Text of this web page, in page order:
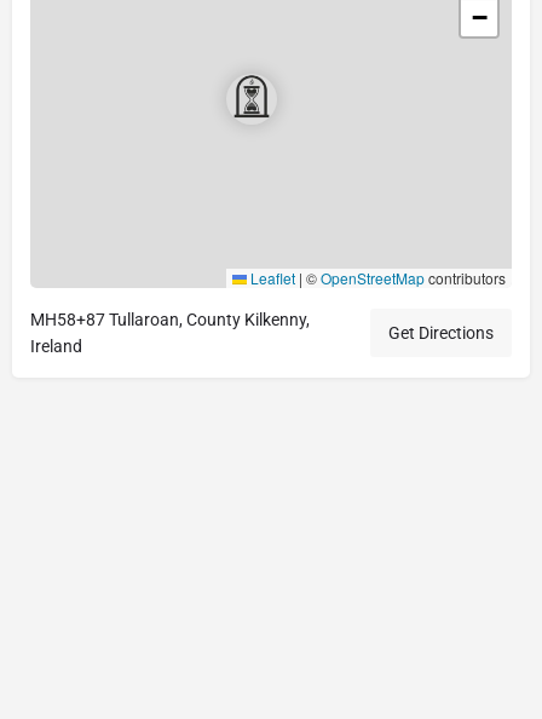
−
Leaflet | ©OpenStreetMapcontributors
MH58+87 Tullaroan, County Kilkenny,
Ireland
Get Directions